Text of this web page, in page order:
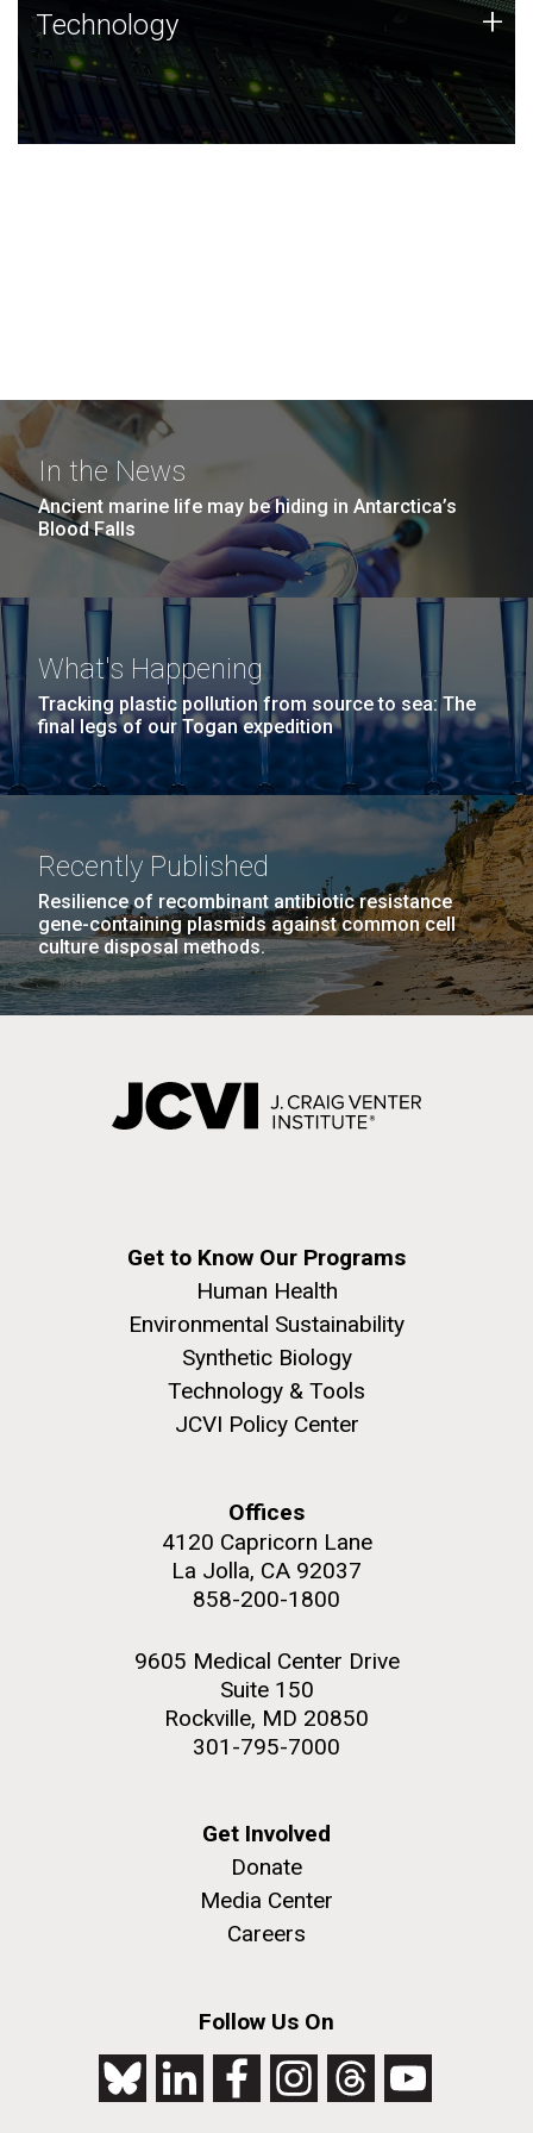
Technology
JCVI was built on a foundation of technology strengths
and this tradition continues today.
Technology +
In the News
Ancient marine life may be hiding in Antarctica’s
Blood Falls
What's Happening
Tracking plastic pollution from source to sea: The
final legs of our Togan expedition
Recently Published
Resilience of recombinant antibiotic resistance
gene-containing plasmids against common cell
culture disposal methods.
Get to Know Our Programs
Human Health
Environmental Sustainability
Synthetic Biology
Technology & Tools
JCVI Policy Center
Offices
4120 Capricorn Lane
La Jolla, CA 92037
858-200-1800
9605 Medical Center Drive
Suite 150
Rockville, MD 20850
301-795-7000
Get Involved
Donate
Media Center
Careers
Follow Us On